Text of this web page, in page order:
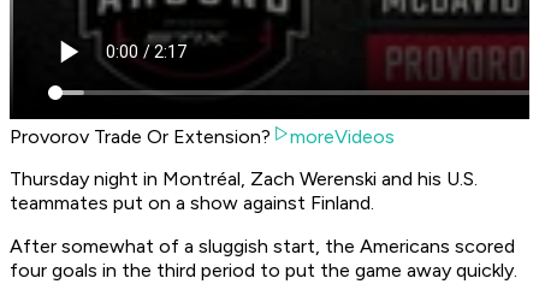
Provorov Trade Or Extension?
moreVideos
Thursday night in Montréal, Zach Werenski and his U.S.
teammates put on a show against Finland.
After somewhat of a sluggish start, the Americans scored
four goals in the third period to put the game away quickly.